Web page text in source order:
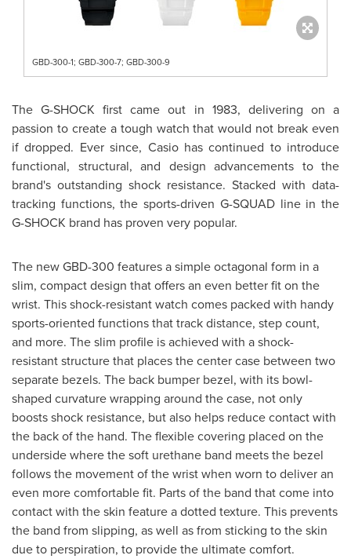
GBD-300-1; GBD-300-7; GBD-300-9
The G-SHOCK first came out in 1983, delivering on a
passion to create a tough watch that would not break even
if dropped. Ever since, Casio has continued to introduce
functional, structural, and design advancements to the
brand's outstanding shock resistance. Stacked with data-
tracking functions, the sports-driven G-SQUAD line in the
G-SHOCK brand has proven very popular.
The new GBD-300 features a simple octagonal form in a
slim, compact design that offers an even better fit on the
wrist. This shock-resistant watch comes packed with handy
sports-oriented functions that track distance, step count,
and more. The slim profile is achieved with a shock-
resistant structure that places the center case between two
separate bezels. The back bumper bezel, with its bowl-
shaped curvature wrapping around the case, not only
boosts shock resistance, but also helps reduce contact with
the back of the hand. The flexible covering placed on the
underside where the soft urethane band meets the bezel
follows the movement of the wrist when worn to deliver an
even more comfortable fit. Parts of the band that come into
contact with the skin feature a dotted texture. This prevents
the band from slipping, as well as from sticking to the skin
due to perspiration, to provide the ultimate comfort.